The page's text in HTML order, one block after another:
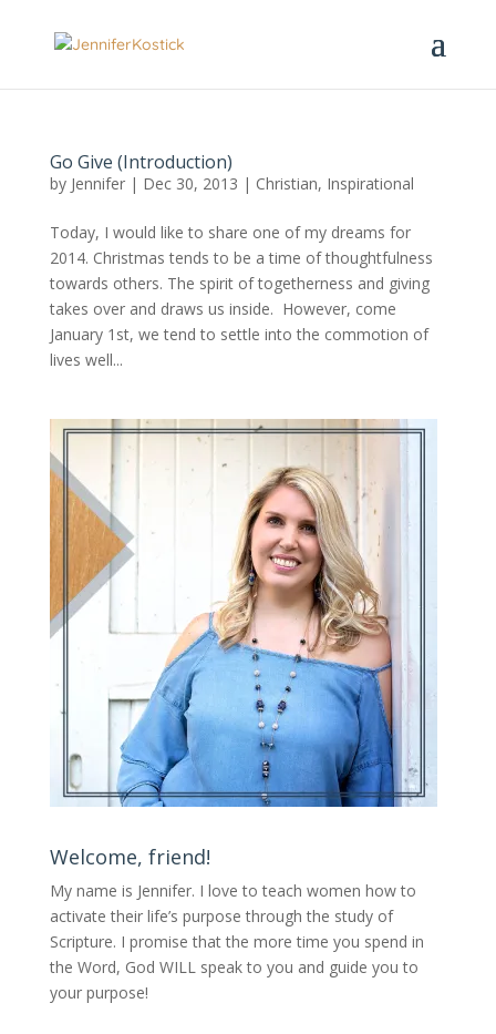
Go Give (Introduction)
by Jennifer| Dec 30, 2013 | Christian, Inspirational
Today, I would like to share one of my dreams for
2014. Christmas tends to be a time of thoughtfulness
towards others. The spirit of togetherness and giving
takes over and draws us inside. However, come
January 1st, we tend to settle into the commotion of
lives well...
Welcome, friend!
My name is Jennifer. I love to teach women how to
activate their life’s purpose through the study of
Scripture. I promise that the more time you spend in
the Word, God WILL speak to you and guide you to
your purpose!